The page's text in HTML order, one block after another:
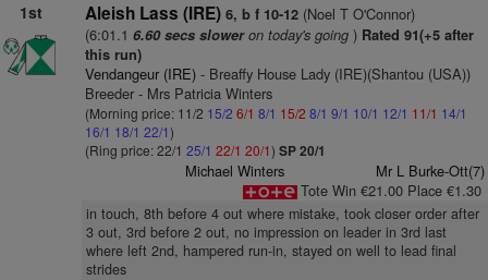
1st Aleish Lass (IRE) 6, b f 10-12(Noel T O'Connor)
(6:01.1 6.60 secs sloweron today's going) Rated 91(+5 after
this run)
Vendangeur (IRE)- Breaffy House Lady (IRE)(Shantou (USA))
Breeder - Mrs Patricia Winters
(Morning price: 11/2 15/2 6/1 8/1 15/2 8/1 9/1 10/1 12/1 11/1 14/1
16/1 18/1 22/1)
(Ring price: 22/1 25/1 22/1 20/1) SP 20/1
Michael Winters
Mr L Burke-Ott(7)
Tote Win €21.00 Place €1.30
in touch, 8th before 4 out where mistake, took closer order after
3 out, 3rd before 2 out, no impression on leader in 3rd last
where left 2nd, hampered run-in, stayed on well to lead final
strides